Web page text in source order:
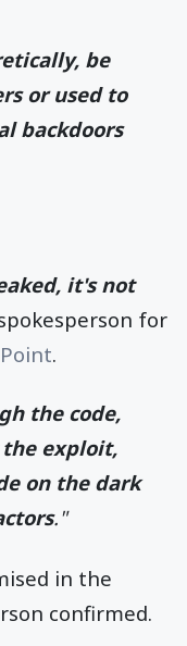
be
or used to
backdoors
it's not
for
.
the code,
exploit,
on the dark
."
in the
confirmed.